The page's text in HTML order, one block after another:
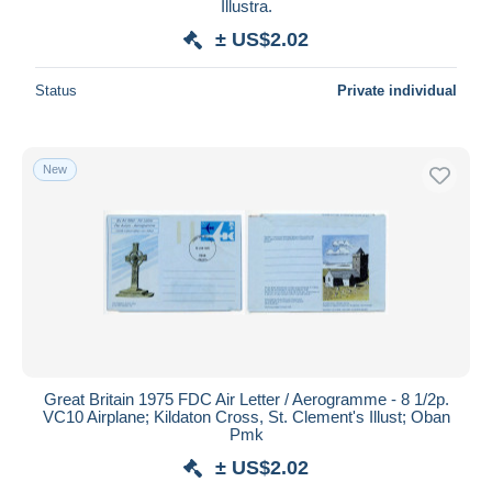
Illustra.
± US$2.02
Status Private individual
New
Great Britain 1975 FDC Air Letter / Aerogramme - 8 1/2p.
VC10 Airplane; Kildaton Cross, St. Clement's Illust; Oban
Pmk
± US$2.02